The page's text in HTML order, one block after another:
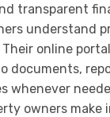
transparent
understand
online
documents,
whenever
owners make